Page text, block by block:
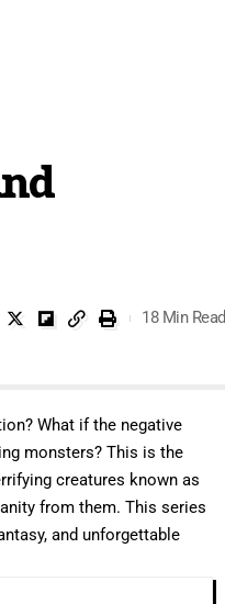
18 Min Read
What if the negative
monsters? This is the
creatures known as
from them. This series
and unforgettable